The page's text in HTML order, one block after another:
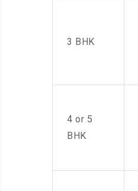
3 BHK
4 or 5
BHK